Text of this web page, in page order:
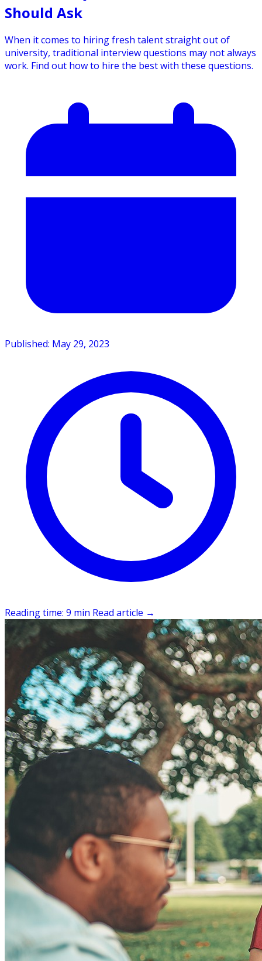
Should Ask
When it comes to hiring fresh talent straight out of
university, traditional interview questions may not always
work. Find out how to hire the best with these questions.
Published: May 29, 2023
Reading time: 9 min Read article →